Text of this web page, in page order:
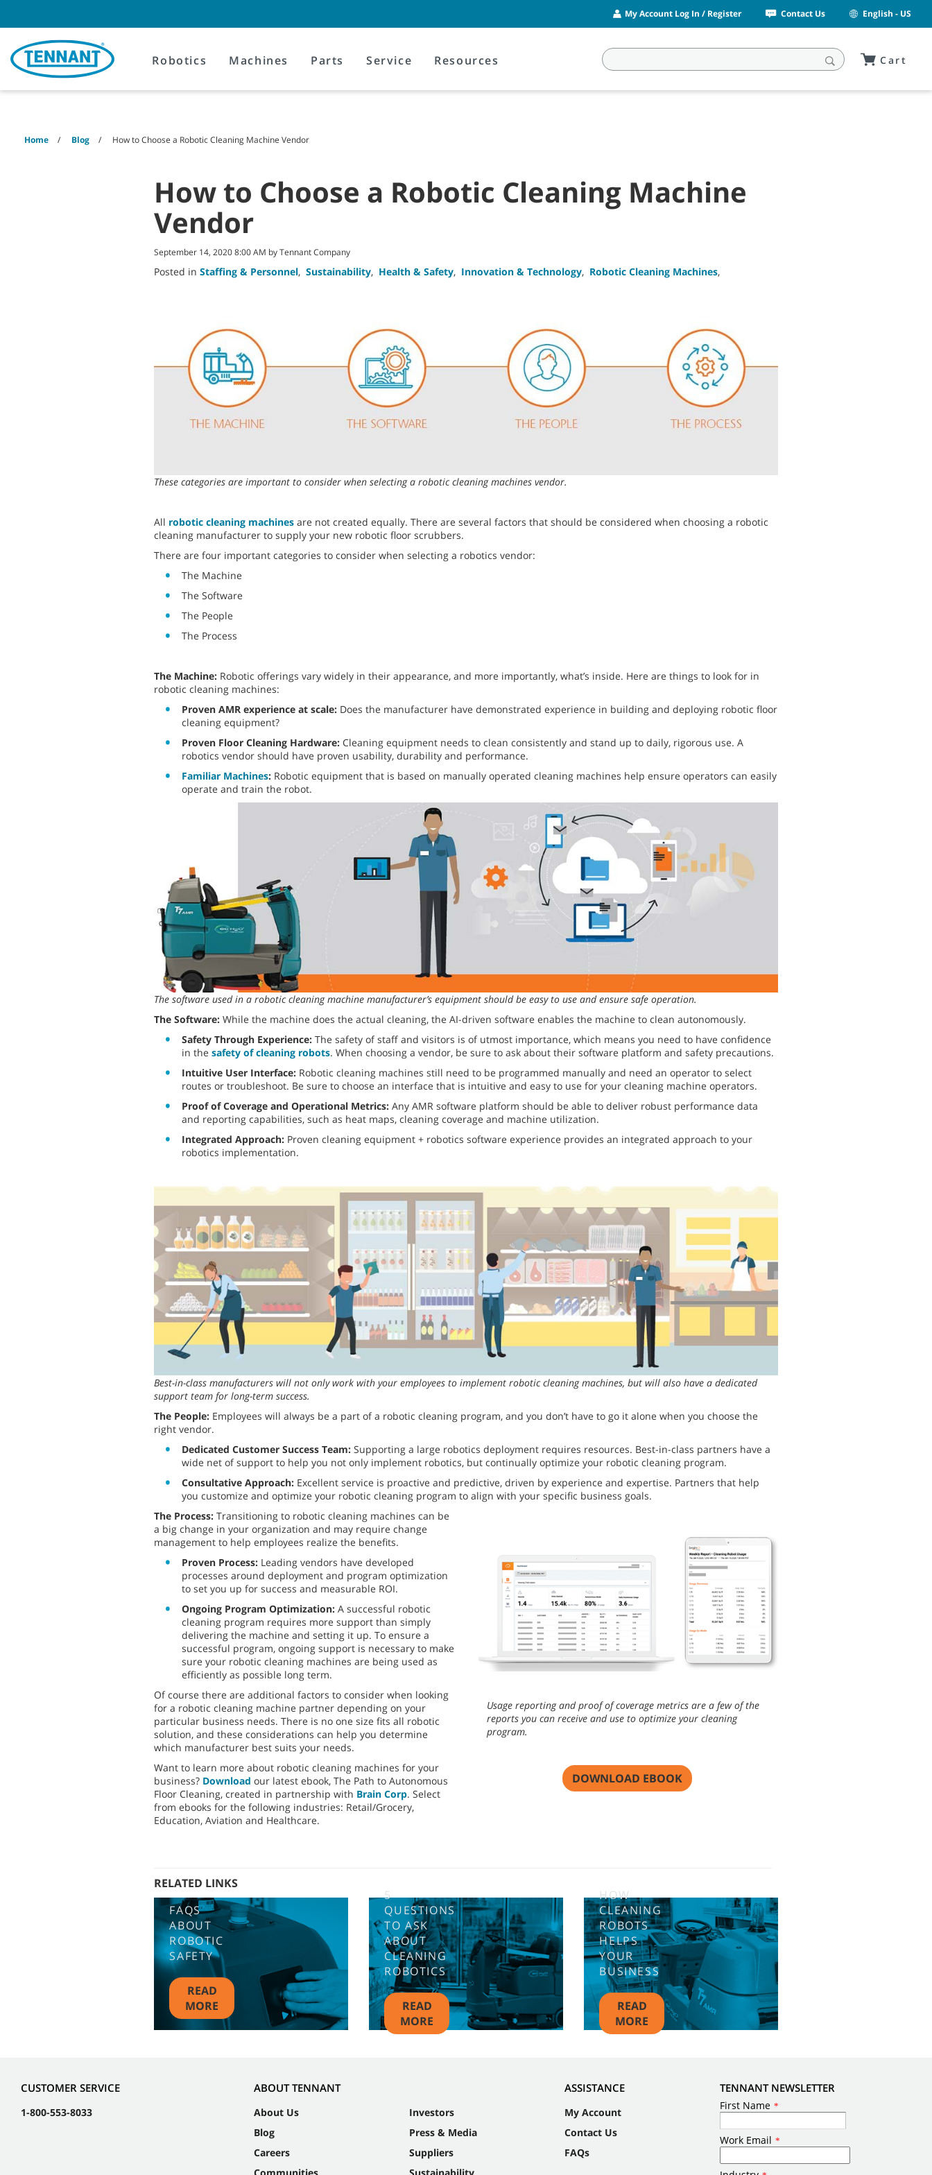
content
navigation
menu
My Account Log In / Register Contact Us English - US
Robotics Machines Parts Service Resources Cart
Home Blog How to Choose a Robotic Cleaning Machine Vendor
How to Choose a Robotic Cleaning Machine
Vendor
September 14, 2020 8:00 AM by Tennant Company
Posted in Staffing & Personnel, Sustainability, Health & Safety, Innovation & Technology, Robotic Cleaning Machines,
These categories are important to consider when selecting a robotic cleaning machines vendor.
All robotic cleaning machines are not created equally. There are several factors that should be considered when choosing a robotic
cleaning manufacturer to supply your new robotic floor scrubbers.
There are four important categories to consider when selecting a robotics vendor:
The Machine
The Software
The People
The Process
The Machine: Robotic offerings vary widely in their appearance, and more importantly, what’s inside. Here are things to look for in
robotic cleaning machines:
Proven AMR experience at scale: Does the manufacturer have demonstrated experience in building and deploying robotic floor
cleaning equipment?
Proven Floor Cleaning Hardware: Cleaning equipment needs to clean consistently and stand up to daily, rigorous use. A
robotics vendor should have proven usability, durability and performance.
Familiar Machines: Robotic equipment that is based on manually operated cleaning machines help ensure operators can easily
operate and train the robot.
The software used in a robotic cleaning machine manufacturer’s equipment should be easy to use and ensure safe operation.
The Software: While the machine does the actual cleaning, the AI-driven software enables the machine to clean autonomously.
Safety Through Experience: The safety of staff and visitors is of utmost importance, which means you need to have confidence
in the safety of cleaning robots. When choosing a vendor, be sure to ask about their software platform and safety precautions.
Intuitive User Interface: Robotic cleaning machines still need to be programmed manually and need an operator to select
routes or troubleshoot. Be sure to choose an interface that is intuitive and easy to use for your cleaning machine operators.
Proof of Coverage and Operational Metrics: Any AMR software platform should be able to deliver robust performance data
and reporting capabilities, such as heat maps, cleaning coverage and machine utilization.
Integrated Approach: Proven cleaning equipment + robotics software experience provides an integrated approach to your
robotics implementation.
Best-in-class manufacturers will not only work with your employees to implement robotic cleaning machines, but will also have a dedicated
support team for long-term success.
The People: Employees will always be a part of a robotic cleaning program, and you don’t have to go it alone when you choose the
right vendor.
Dedicated Customer Success Team: Supporting a large robotics deployment requires resources. Best-in-class partners have a
wide net of support to help you not only implement robotics, but continually optimize your robotic cleaning program.
Consultative Approach: Excellent service is proactive and predictive, driven by experience and expertise. Partners that help
you customize and optimize your robotic cleaning program to align with your specific business goals.
The Process: Transitioning to robotic cleaning machines can be
a big change in your organization and may require change
management to help employees realize the benefits.
Proven Process: Leading vendors have developed
processes around deployment and program optimization
to set you up for success and measurable ROI.
Ongoing Program Optimization: A successful robotic
cleaning program requires more support than simply
delivering the machine and setting it up. To ensure a
successful program, ongoing support is necessary to make
sure your robotic cleaning machines are being used as
efficiently as possible long term.
Of course there are additional factors to consider when looking
for a robotic cleaning machine partner depending on your
particular business needs. There is no one size fits all robotic
solution, and these considerations can help you determine
which manufacturer best suits your needs.
Want to learn more about robotic cleaning machines for your
business? Download our latest ebook, The Path to Autonomous
Floor Cleaning, created in partnership with Brain Corp. Select
from ebooks for the following industries: Retail/Grocery,
Education, Aviation and Healthcare.
Usage reporting and proof of coverage metrics are a few of the
reports you can receive and use to optimize your cleaning
program.
DOWNLOAD EBOOK
RELATED LINKS
FAQS
ABOUT
ROBOTIC
SAFETY
READ
MORE
5
QUESTIONS
TO ASK
ABOUT
CLEANING
ROBOTICS
READ
MORE
HOW
CLEANING
ROBOTS
HELPS
YOUR
BUSINESS
READ
MORE
CUSTOMER SERVICE
1-800-553-8033
ABOUT TENNANT
About Us
Blog
Careers
Investors
Press & Media
Suppliers
ASSISTANCE
My Account
Contact Us
FAQs
TENNANT NEWSLETTER